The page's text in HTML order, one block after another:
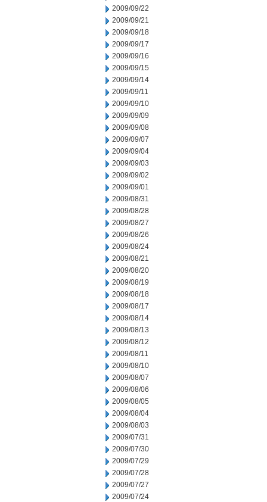
2009/09/22
2009/09/21
2009/09/18
2009/09/17
2009/09/16
2009/09/15
2009/09/14
2009/09/11
2009/09/10
2009/09/09
2009/09/08
2009/09/07
2009/09/04
2009/09/03
2009/09/02
2009/09/01
2009/08/31
2009/08/28
2009/08/27
2009/08/26
2009/08/24
2009/08/21
2009/08/20
2009/08/19
2009/08/18
2009/08/17
2009/08/14
2009/08/13
2009/08/12
2009/08/11
2009/08/10
2009/08/07
2009/08/06
2009/08/05
2009/08/04
2009/08/03
2009/07/31
2009/07/30
2009/07/29
2009/07/28
2009/07/27
2009/07/24